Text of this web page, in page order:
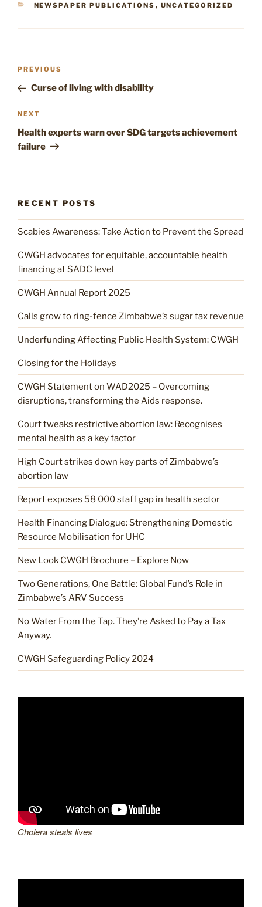
CATEGORIES
NEWSPAPER PUBLICATIONS , UNCATEGORIZED
Post
Previous
Post
PREVIOUS
Curse of living with disability
Next
Post
NEXT
Health experts warn over SDG targets achievement
failure
RECENT POSTS
Scabies Awareness: Take Action to Prevent the Spread
CWGH advocates for equitable, accountable health
financing at SADC level
CWGH Annual Report 2025
Calls grow to ring-fence Zimbabwe’s sugar tax revenue
Underfunding Affecting Public Health System: CWGH
Closing for the Holidays
CWGH Statement on WAD2025 – Overcoming
disruptions, transforming the Aids response.
Court tweaks restrictive abortion law: Recognises
mental health as a key factor
High Court strikes down key parts of Zimbabwe’s
abortion law
Report exposes 58 000 staff gap in health sector
Health Financing Dialogue: Strengthening Domestic
Resource Mobilisation for UHC
New Look CWGH Brochure – Explore Now
Two Generations, One Battle: Global Fund’s Role in
Zimbabwe’s ARV Success
No Water From the Tap. They’re Asked to Pay a Tax
Anyway.
CWGH Safeguarding Policy 2024
Cholera steals lives